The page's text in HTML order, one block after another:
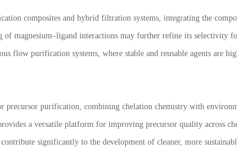
composites and hybrid filtration systems, integrating the
of magnesium–ligand interactions may further refine its selectivity
flow purification systems, where stable and reusable agents are
precursor purification, combining chelation chemistry with
a versatile platform for improving precursor quality across
significantly to the development of cleaner, more